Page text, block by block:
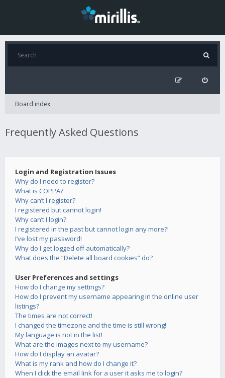
Board index
Frequently Asked Questions
Login and Registration Issues
Why do I need to register?
What is COPPA?
Why can’t I register?
I registered but cannot login!
Why can’t I login?
I registered in the past but cannot login any more?!
I’ve lost my password!
Why do I get logged off automatically?
What does the “Delete all board cookies” do?
User Preferences and settings
How do I change my settings?
How do I prevent my username appearing in the online user
listings?
The times are not correct!
I changed the timezone and the time is still wrong!
My language is not in the list!
What are the images next to my username?
How do I display an avatar?
What is my rank and how do I change it?
When I click the email link for a user it asks me to login?